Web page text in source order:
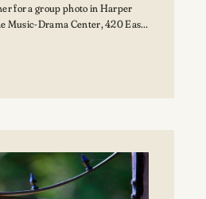
for a group photo in Harper
Music-Drama Center, 420 East